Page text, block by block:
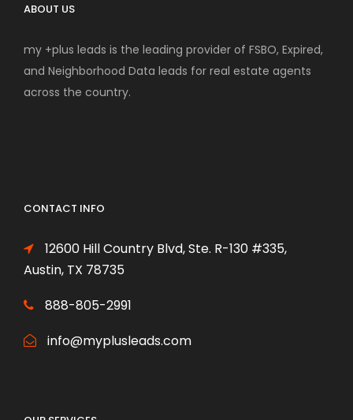
ABOUT US
my +plus leads is the leading provider of FSBO, Expired,
and Neighborhood Data leads for real estate agents
across the country.
CONTACT INFO
12600 Hill Country Blvd, Ste. R-130 #335,
Austin, TX 78735
888-805-2991
info@myplusleads.com